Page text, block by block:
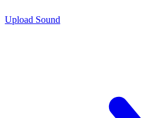
Upload Sound